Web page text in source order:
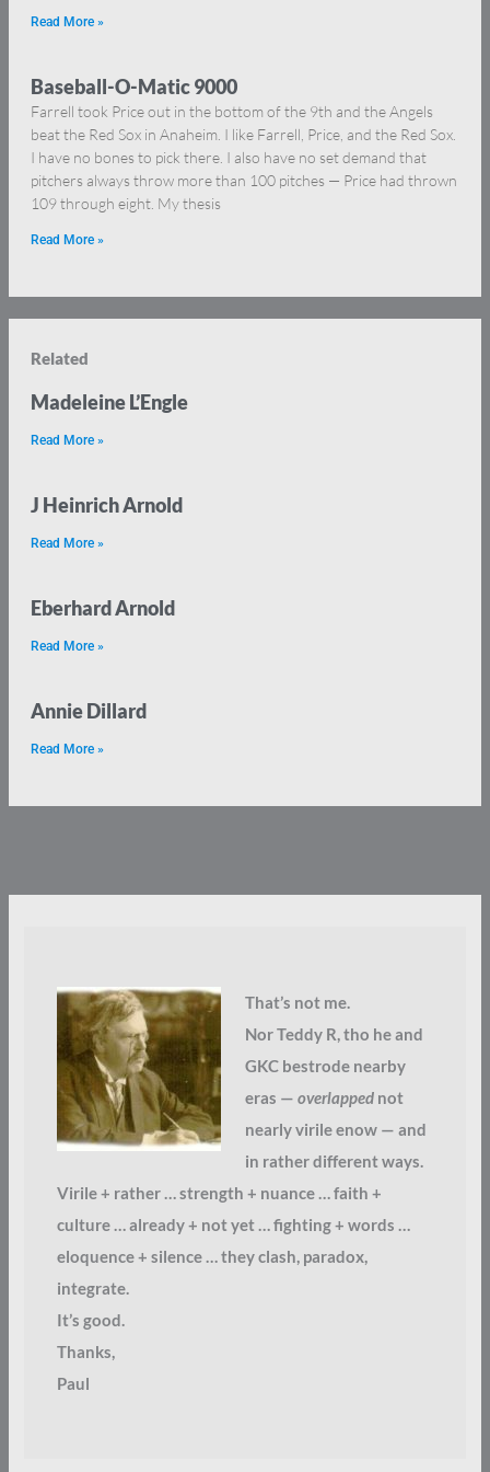
Read More »
Baseball-O-Matic 9000
Farrell took Price out in the bottom of the 9th and the Angels
beat the Red Sox in Anaheim. I like Farrell, Price, and the Red Sox.
I have no bones to pick there. I also have no set demand that
pitchers always throw more than 100 pitches — Price had thrown
109 through eight. My thesis
Read More »
Related
Madeleine L’Engle
Read More »
J Heinrich Arnold
Read More »
Eberhard Arnold
Read More »
Annie Dillard
Read More »
That’s not me.
Nor Teddy R, tho he and
GKC bestrode nearby
eras — overlappednot
nearly virile enow — and
in rather different ways.
Virile + rather … strength + nuance … faith +
culture … already + not yet … fighting + words …
eloquence + silence … they clash, paradox,
integrate.
It’s good.
Thanks,
Paul